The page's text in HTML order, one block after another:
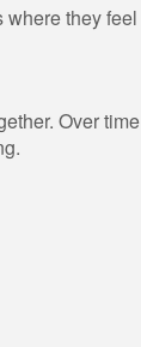
they feel
Over time